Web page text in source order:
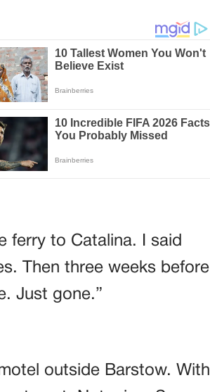
ferry to Catalina. I said
Then three weeks before
Just gone.”
outside Barstow. With